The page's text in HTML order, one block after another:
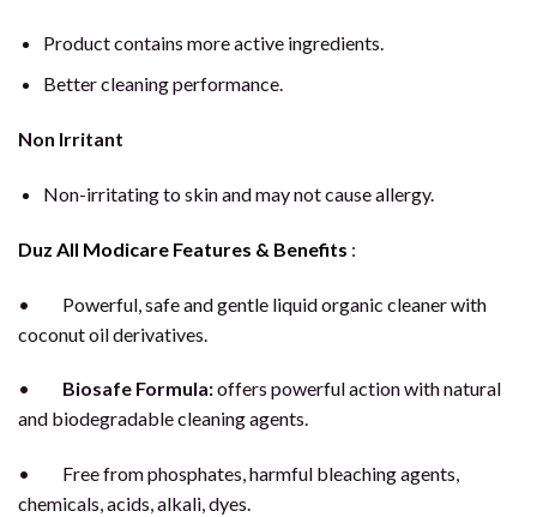
Product contains more active ingredients.
Better cleaning performance.
Non Irritant
Non-irritating to skin and may not cause allergy.
Duz All Modicare Features & Benefits :
• Powerful, safe and gentle liquid organic cleaner with
coconut oil derivatives.
• Biosafe Formula:offers powerful action with natural
and biodegradable cleaning agents.
• Free from phosphates, harmful bleaching agents,
chemicals, acids, alkali, dyes.